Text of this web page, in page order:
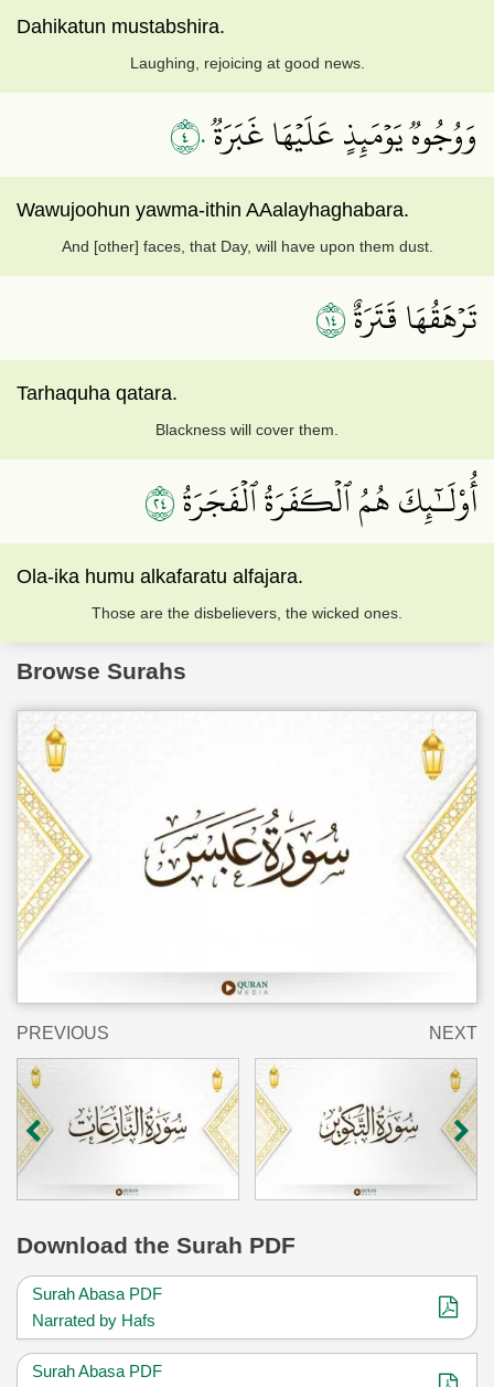
Dahikatun mustabshira.
Laughing, rejoicing at good news.
وَوُجُوهٞ يَوۡمَئِذٍ عَلَيۡهَا غَبَرَةٞ٤٠
Wawujoohun yawma-ithin AAalayhaghabara.
And [other] faces, that Day, will have upon them dust.
تَرۡهَقُهَا قَتَرَةٌ٤١
Tarhaquha qatara.
Blackness will cover them.
أُوْلَـٰٓئِكَ هُمُ ٱلۡكَفَرَةُ ٱلۡفَجَرَةُ٤٢
Ola-ika humu alkafaratu alfajara.
Those are the disbelievers, the wicked ones.
Browse Surahs
PREVIOUS NEXT
Download the Surah PDF
Surah Abasa PDF
Narrated by Hafs
Surah Abasa PDF